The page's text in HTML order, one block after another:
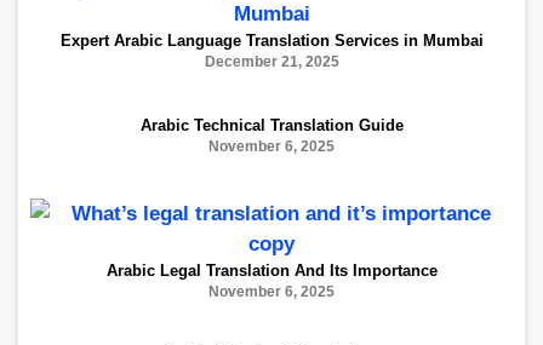
Expert Arabic Language Translation Services in Mumbai
December 21, 2025
Arabic Technical Translation Guide
November 6, 2025
Arabic Legal Translation And Its Importance
November 6, 2025